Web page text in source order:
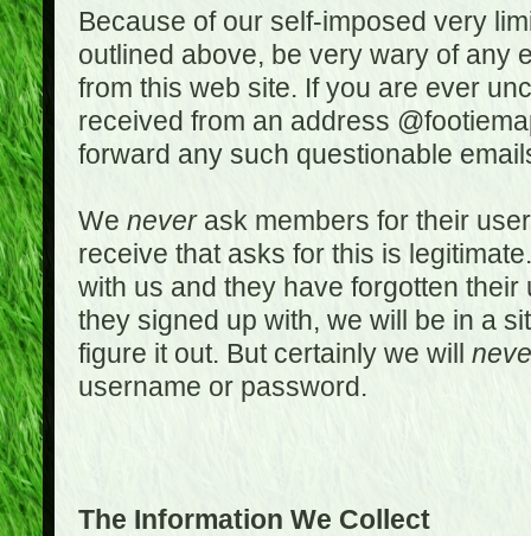
Because of our self-imposed very
outlined above, be very wary of any
from this web site. If you are ever
received from an address
forward any such questionable
We neverask members for their
receive that asks for this is
with us and they have forgotten
they signed up with, we will be in a
figure it out. But certainly we will
username or password.
The Information We Collect